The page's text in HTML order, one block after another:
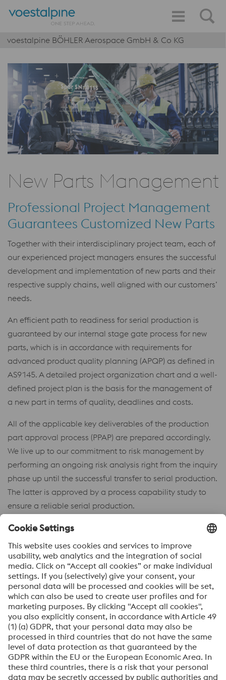
voestalpine BÖHLER Aerospace GmbH & Co KG
New Parts Management
Professional Project Management
Guarantees Customized New Parts
Together with their interdisciplinary project team, each of
our experienced project managers ensures the successful
development and implementation of new parts and their
respective supply chains, well aligned with our customers’
needs.
An efficient path to readiness for serial production is
guaranteed by our internal stage gate process for new
parts, which is in accordance with requirements for
advanced product quality planning (APQP) as defined in
AS9145. A detailed project organization chart and a well-
defined project plan is the basis for the management of
a new part in terms of quality, deadlines and costs.
All of the applicable key deliverables of the production
part approval process (PPAP) are prepared accordingly.
We live up to our commitment to risk management by
performing an ongoing risk analysis right from the inquiry
phase up until the successful transfer to serial production.
The latter is approved by a process capability study to
ensure a reliable serial production.
Bernd Oberwinkler
Vice President Innovation & New Parts
Management
Phone: +43 50304 33 37401
Send e-mail